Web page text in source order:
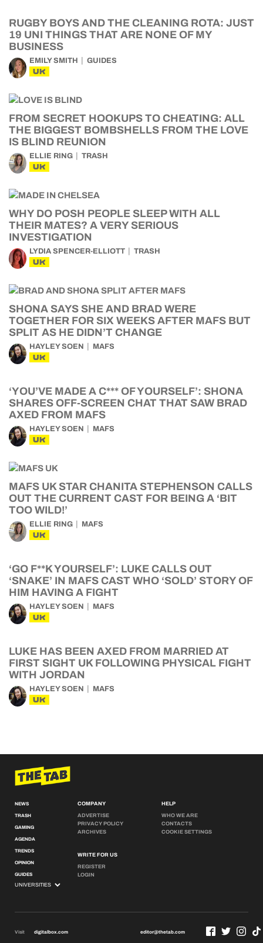
RUGBY BOYS AND THE CLEANING ROTA: JUST
19 UNI THINGS THAT ARE NONE OF MY
BUSINESS
EMILY SMITH GUIDES
UK
FROM SECRET HOOKUPS TO CHEATING: ALL
THE BIGGEST BOMBSHELLS FROM THE LOVE
IS BLIND REUNION
ELLIE RING TRASH
UK
WHY DO POSH PEOPLE SLEEP WITH ALL
THEIR MATES? A VERY SERIOUS
INVESTIGATION
LYDIA SPENCER-ELLIOTT TRASH
UK
SHONA SAYS SHE AND BRAD WERE
TOGETHER FOR SIX WEEKS AFTER MAFS BUT
SPLIT AS HE DIDN’T CHANGE
HAYLEY SOEN MAFS
UK
‘YOU’VE MADE A C*** OF YOURSELF’: SHONA
SHARES OFF-SCREEN CHAT THAT SAW BRAD
AXED FROM MAFS
HAYLEY SOEN MAFS
UK
MAFS UK STAR CHANITA STEPHENSON CALLS
OUT THE CURRENT CAST FOR BEING A ‘BIT
TOO WILD!’
ELLIE RING MAFS
UK
‘GO F**K YOURSELF’: LUKE CALLS OUT
‘SNAKE’ IN MAFS CAST WHO ‘SOLD’ STORY OF
HIM HAVING A FIGHT
HAYLEY SOEN MAFS
UK
LUKE HAS BEEN AXED FROM MARRIED AT
FIRST SIGHT UK FOLLOWING PHYSICAL FIGHT
WITH JORDAN
HAYLEY SOEN MAFS
UK
NEWS
TRASH
GAMING
AGENDA
TRENDS
OPINION
GUIDES
COMPANY
ADVERTISE
PRIVACY POLICY
ARCHIVES
WRITE FOR US
REGISTER
LOGIN
HELP
WHO WE ARE
CONTACTS
COOKIE SETTINGS
Visit digitalbox.com editor@thetab.com